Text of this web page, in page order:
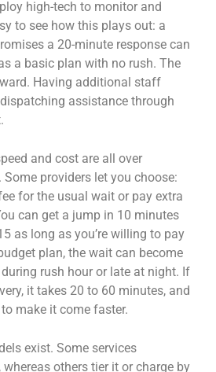
high-tech to monitor and
to see how this plays out: a
a 20-minute response can
a basic plan with no rush. The
Having additional staff
assistance through
and cost are all over
providers let you choose:
for the usual wait or pay extra
can get a jump in 10 minutes
as long as you’re willing to pay
plan, the wait can become
rush hour or late at night. If
it takes 20 to 60 minutes, and
make it come faster.
exist. Some services
others tier it or charge by